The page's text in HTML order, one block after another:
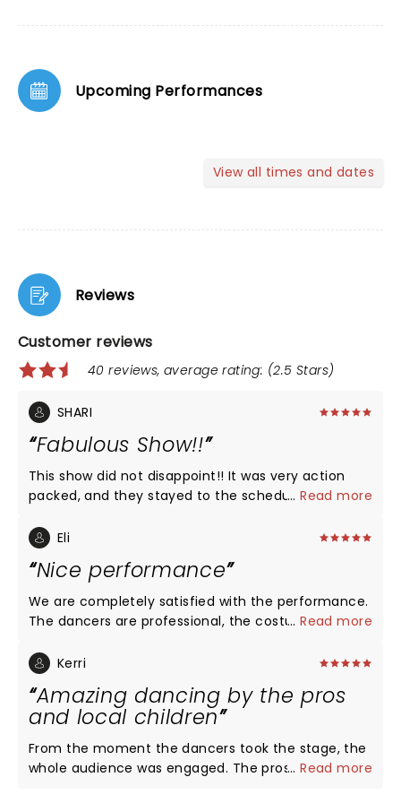
Upcoming Performances
View all times and dates
Reviews
Customer reviews
40 reviews, average rating: (2.5 Stars)
SHARI
Fabulous Show!!
This show did not disappoint!! It was very action
packed, and they stayed to the schedule. The
time was spent practicing and the costumes were
...Read more
Eli
Nice performance
We are completely satisfied with the performance.
The dancers are professional, the costumes are
adequate. We intended this performance to
ballet while living far from civilization and renowned
theaters. This performance completely fulfills that
purpose! I suspect the low ratings are due to the
less suitable venues where these talented
performers may have previously performed, such
...Read more
Kerri
Amazing dancing by the pros
and local children
From the moment the dancers took the stage, the
whole audience was engaged. The pros were
...Read more